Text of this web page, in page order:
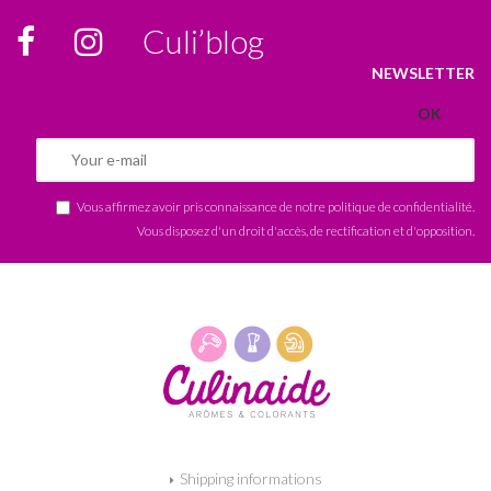
Culi’blog
NEWSLETTER
Vous affirmez avoir pris connaissance de notre politique de confidentialité
Vous disposez d'un droit d'accès, de rectification et d'opposition.
Shipping informations